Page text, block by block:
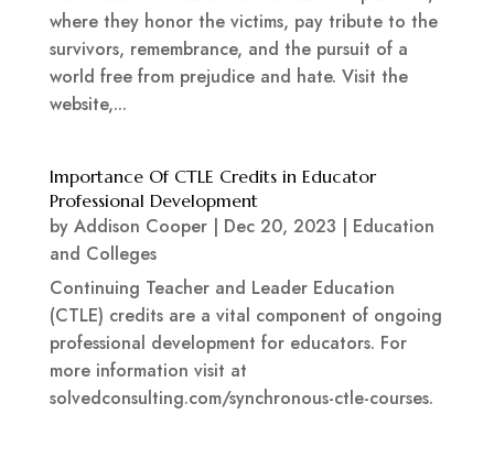
where they honor the victims, pay tribute to the
survivors, remembrance, and the pursuit of a
world free from prejudice and hate. Visit the
website,...
Importance Of CTLE Credits in Educator
Professional Development
by Addison Cooper| Dec 20, 2023 | Education
and Colleges
Continuing Teacher and Leader Education
(CTLE) credits are a vital component of ongoing
professional development for educators. For
more information visit at
solvedconsulting.com/synchronous-ctle-courses.